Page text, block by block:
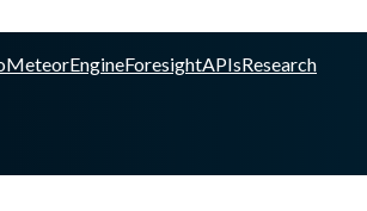
MeteorEngineForesightAPIsResearch